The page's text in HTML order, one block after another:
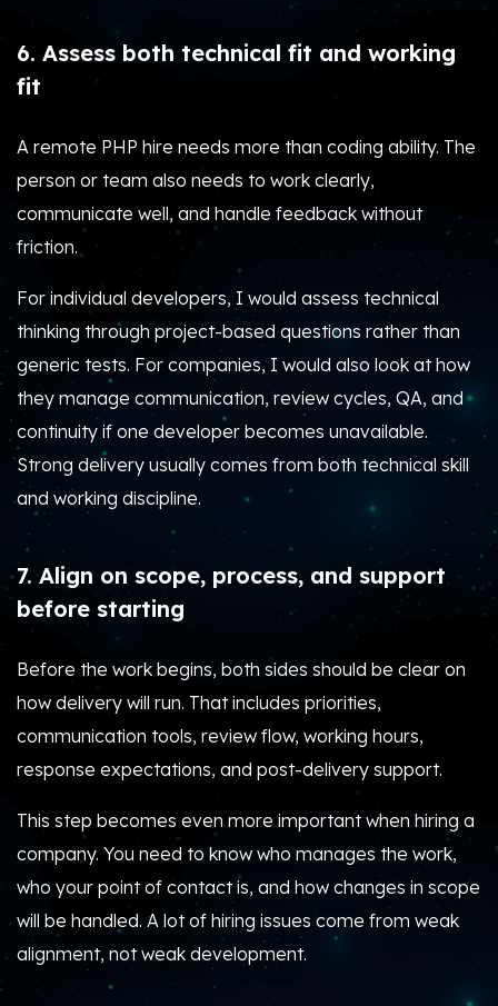
6. Assess both technical fit and working
fit
A remote PHP hire needs more than coding ability. The
person or team also needs to work clearly,
communicate well, and handle feedback without
friction.
For individual developers, I would assess technical
thinking through project-based questions rather than
generic tests. For companies, I would also look at how
they manage communication, review cycles, QA, and
continuity if one developer becomes unavailable.
Strong delivery usually comes from both technical skill
and working discipline.
7. Align on scope, process, and support
before starting
Before the work begins, both sides should be clear on
how delivery will run. That includes priorities,
communication tools, review flow, working hours,
response expectations, and post-delivery support.
This step becomes even more important when hiring a
company. You need to know who manages the work,
who your point of contact is, and how changes in scope
will be handled. A lot of hiring issues come from weak
alignment, not weak development.